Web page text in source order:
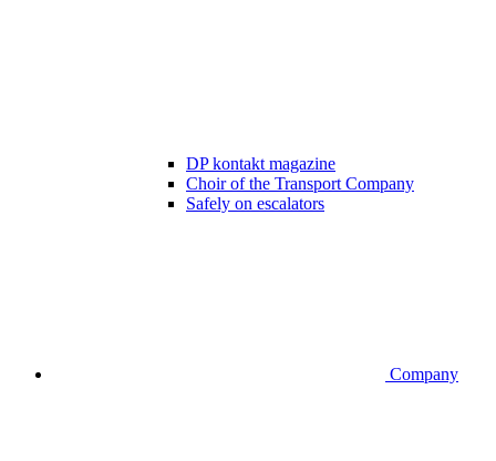
DP kontakt magazine
Choir of the Transport Company
Safely on escalators
Company